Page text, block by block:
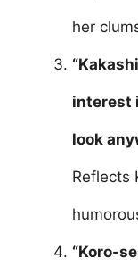
her
interest
look
Reflects
“Koro-